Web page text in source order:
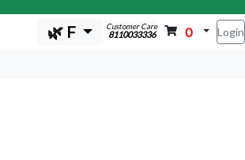
🌿 F Customer Care
8110033336 0 Login